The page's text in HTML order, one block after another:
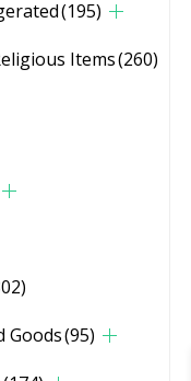
(195)
Items(260)
Goods(95)